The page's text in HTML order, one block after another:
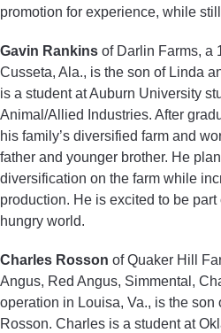
promotion for experience, while
Gavin Rankins of Darlin Farms, a
Cusseta, Ala., is the son of Linda
is a student at Auburn University
Animal/Allied Industries. After
his family’s diversified farm and
father and younger brother. He
diversification on the farm while
production. He is excited to be
hungry world.
Charles Rosson of Quaker Hill
Angus, Red Angus, Simmental,
operation in Louisa, Va., is the son
Rosson. Charles is a student at